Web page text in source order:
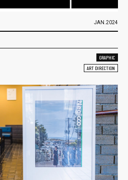
JAN.2024
GRAPHIC
ART DIRECTION